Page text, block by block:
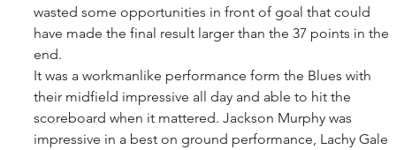
wasted some opportunities in front of goal that could
have made the final result larger than the 37 points in the
end.
It was a workmanlike performance form the Blues with
their midfield impressive all day and able to hit the
scoreboard when it mattered. Jackson Murphy was
impressive in a best on ground performance, Lachy Gale